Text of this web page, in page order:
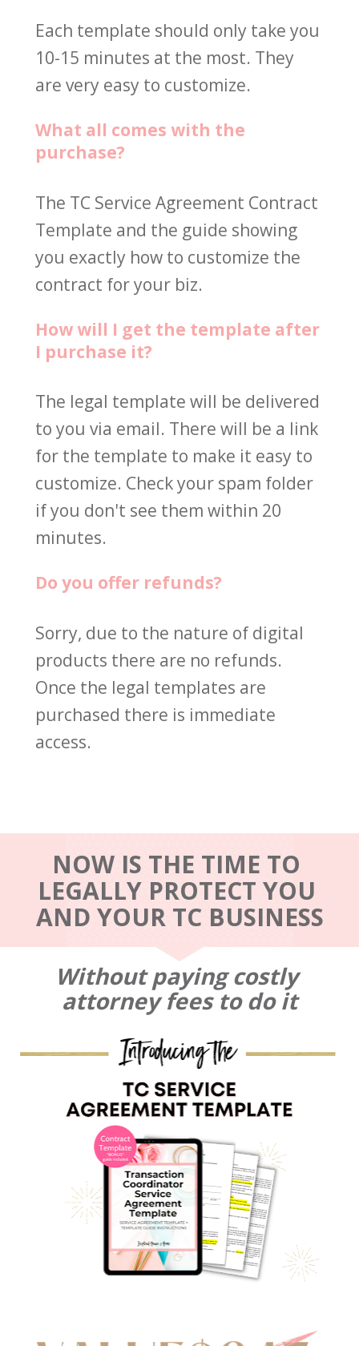
Each template should only take you
10-15 minutes at the most. They
are very easy to customize.
What all comes with the
purchase?
The TC Service Agreement Contract
Template and the guide showing
you exactly how to customize the
contract for your biz.
How will I get the template after
I purchase it?
The legal template will be delivered
to you via email. There will be a link
for the template to make it easy to
customize. Check your spam folder
if you don't see them within 20
minutes.
Do you offer refunds?
Sorry, due to the nature of digital
products there are no refunds.
Once the legal templates are
purchased there is immediate
access.
NOW IS THE TIME TO
LEGALLY PROTECT YOU
AND YOUR TC BUSINESS
Without paying costly
attorney fees to do it